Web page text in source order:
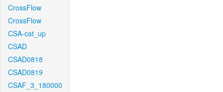
CrossFlow
CrossFlow
CSA-cat_up
CSAD
CSAD0818
CSAD0819
CSAF_3_180000